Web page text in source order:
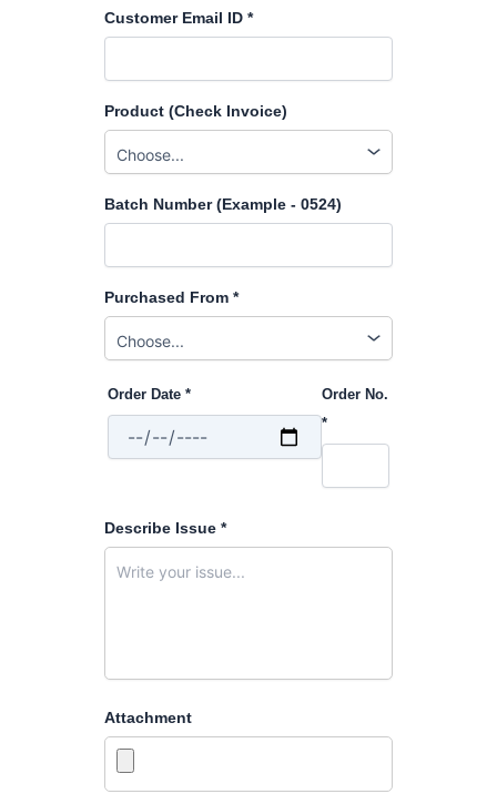
Customer Email ID *
Product (Check Invoice)
Batch Number (Example - 0524)
Purchased From *
Order Date *
Order No.
*
Describe Issue *
Attachment